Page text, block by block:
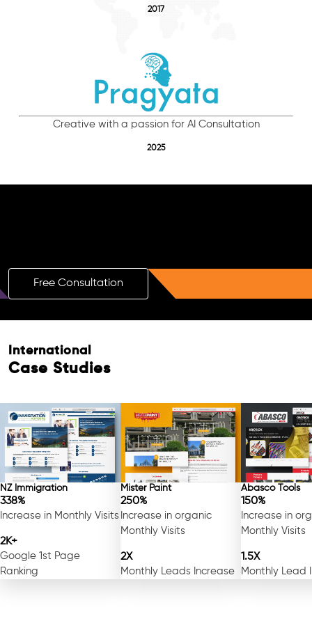
2017
Creative with a passion for AI Consultation
2025
Free Consultation
International
Case Studies
NZ Immigration
338%
Increase in Monthly Visits
2K+
Google 1st Page
Ranking
Mister Paint
250%
Increase in organic
Monthly Visits
2X
Monthly Leads Increase
Abasco Tools
150%
Increase in
Monthly Visits
1.5X
Monthly Lead